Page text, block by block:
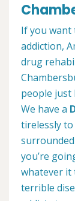
If you
addiction,
drug
people just
We have a
tirelessly to
you’re
whatever it
terrible